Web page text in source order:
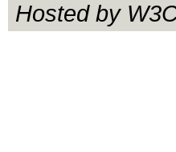
Hosted by